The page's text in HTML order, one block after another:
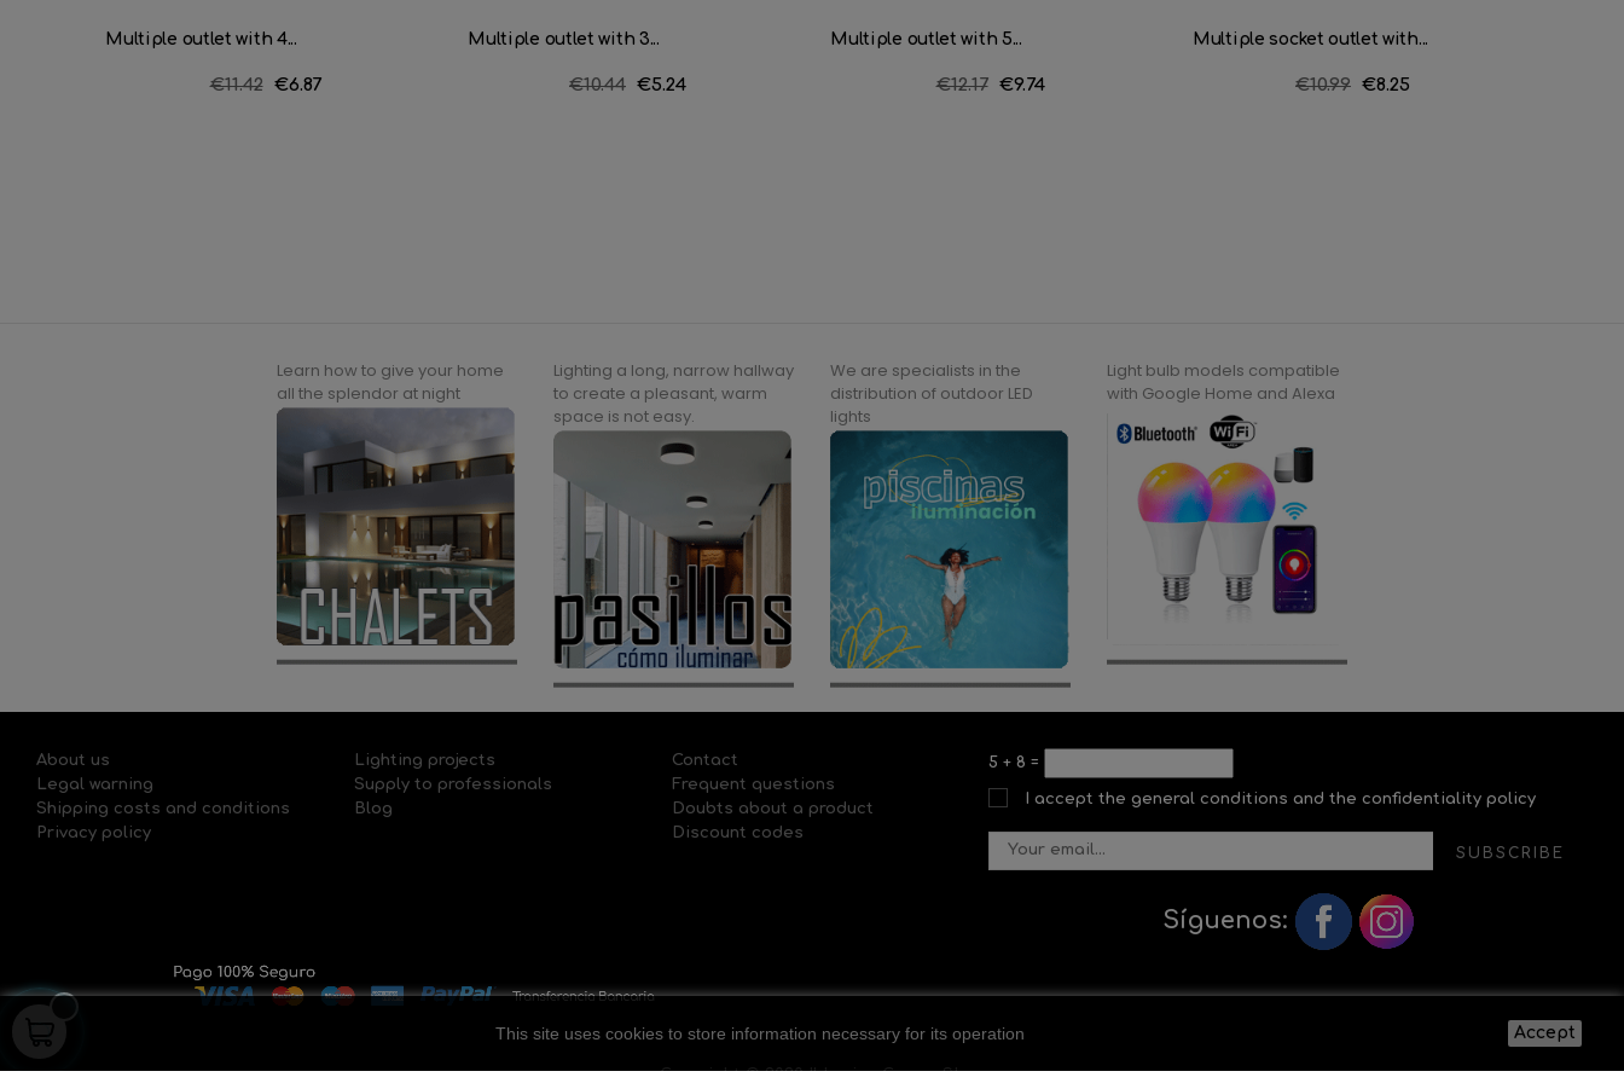
Multiple outlet with 4...
Regular
€11.42 Price
€6.87
Multiple outlet with 3...
Regular
€10.44 Price
€5.24
Multiple outlet with 5...
Regular
€12.17 Price
€9.74
Multiple socket outlet with...
Regular
€10.99 Price
€8.25
Learn how to give your home
all the splendor at night
Lighting a long, narrow hallway
to create a pleasant, warm
space is not easy.
We are specialists in the
distribution of outdoor LED
lights
Light bulb models compatible
with Google Home and Alexa
About us
Legal warning
Shipping costs and conditions
Privacy policy
Lighting projects
Supply to professionals
Blog
Contact
Frequent questions
Doubts about a product
Discount codes
5 +8 =
I accept the general conditions and the confidentiality policy
SUBSCRIBE
Síguenos:
This site uses cookies to store information necessary for its operation Accept
Copyright © 2020 Il-lumina Cosmo SL